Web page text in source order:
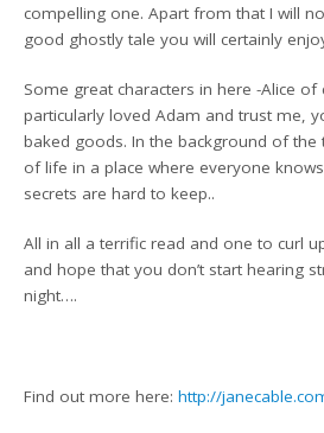
compelling one. Apart from that I will
good ghostly tale you will certainly
Some great characters in here -Alice of
particularly loved Adam and trust me,
baked goods. In the background of the
of life in a place where everyone
secrets are hard to keep..
All in all a terrific read and one to curl
and hope that you don’t start hearing
night….
Find out more here:http://